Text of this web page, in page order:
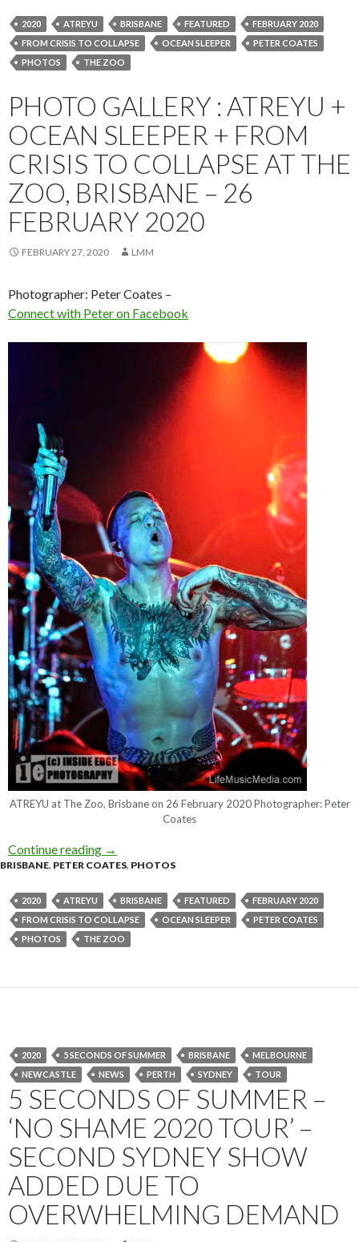
2020 ATREYU BRISBANE FEATURED
FEBRUARY 2020
FROM CRISIS TO COLLAPSE
OCEAN SLEEPER
PETER COATES
PHOTOS
THE ZOO
PHOTO GALLERY : ATREYU +
OCEAN SLEEPER + FROM
CRISIS TO COLLAPSE AT THE
ZOO, BRISBANE – 26
FEBRUARY 2020
FEBRUARY 27, 2020 LMM
Photographer: Peter Coates –
Connect with Peter on Facebook
ATREYU at The Zoo, Brisbane on 26 February 2020 Photographer: Peter
Coates
Continue reading Photo Gallery : ATREYU + Ocean Sleeper +
→
BRISBANE, PETER COATES, PHOTOS
2020 ATREYU BRISBANE FEATURED
FEBRUARY 2020
FROM CRISIS TO COLLAPSE
OCEAN SLEEPER
PETER COATES
PHOTOS
THE ZOO
2020 5 SECONDS OF SUMMER BRISBANE
MELBOURNE
NEWCASTLE
NEWS PERTH SYDNEY TOUR
5 SECONDS OF SUMMER –
‘NO SHAME 2020 TOUR’ –
SECOND SYDNEY SHOW
ADDED DUE TO
OVERWHELMING DEMAND